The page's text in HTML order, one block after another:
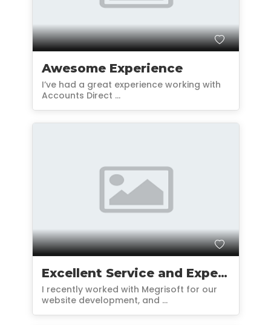
Awesome Experience
I’ve had a great experience working with
Accounts Direct ...
Excellent Service and Expertise
I recently worked with Megrisoft for our
website development, and ...